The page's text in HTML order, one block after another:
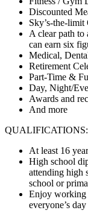
Discounted
Sky’s-the-
A clear path to
can earn six
Medical,
Retirement
Part-Time &
Day, Night/
Awards and
And more
QUALIFICATIONS:
At least 16
High school
attending high
school or
Enjoy working
everyone’s